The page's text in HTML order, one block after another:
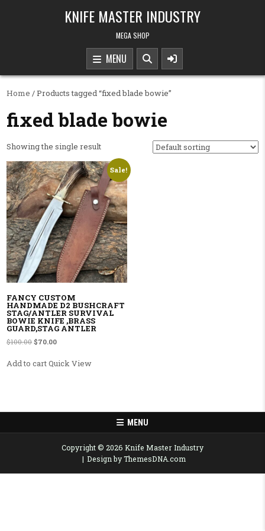
KNIFE MASTER INDUSTRY
MEGA SHOP
MENU
Home / Products tagged “fixed blade bowie”
fixed blade bowie
Showing the single result
Sale!
FANCY CUSTOM
HANDMADE D2 BUSHCRAFT
STAG/ANTLER SURVIVAL
BOWIE KNIFE ,BRASS
GUARD,STAG ANTLER
$100.00 Original price was: $100.00.
$70.00Current price is: $70.00.
Add to cartQuick View
MENU
Copyright © 2026 Knife Master Industry
Design by ThemesDNA.com